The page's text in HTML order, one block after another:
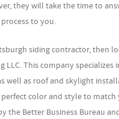
they will take the time to
to you.
siding contractor, then
LLC. This company specializes
well as roof and skylight
color and style to match
the Better Business Bureau